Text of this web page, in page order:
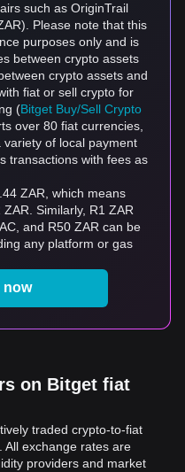
such as OriginTrail
Please note that this
purposes only and is
between crypto assets
crypto assets and
fiat or sell crypto for
(Bitget Buy/Sell Crypto
over 80 fiat currencies,
of local payment
transactions with fees as
ZAR, which means
Similarly, R1 ZAR
and R50 ZAR can be
any platform or gas
now
on Bitget fiat
traded crypto-to-fiat
All exchange rates are
providers and market